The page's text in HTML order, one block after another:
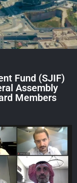
Fund (SJIF)
Assembly
Members